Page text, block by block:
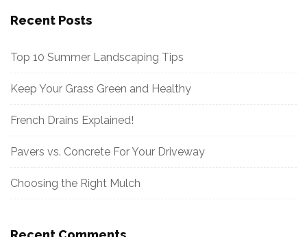
Recent Posts
Top 10 Summer Landscaping Tips
Keep Your Grass Green and Healthy
French Drains Explained!
Pavers vs. Concrete For Your Driveway
Choosing the Right Mulch